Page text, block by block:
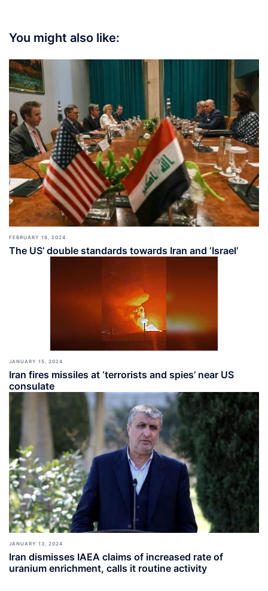
You might also like:
FEBRUARY 18, 2024
The US’ double standards towards Iran and ‘Israel’
JANUARY 15, 2024
Iran fires missiles at ‘terrorists and spies’ near US
consulate
JANUARY 13, 2024
Iran dismisses IAEA claims of increased rate of
uranium enrichment, calls it routine activity